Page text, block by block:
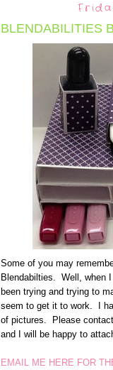
BLENDABILITIES
Some of you may
Blendabilties. Well, when
been trying and trying to
seem to get it to work. I
of pictures. Please
and I will be happy to
EMAIL ME HERE FOR